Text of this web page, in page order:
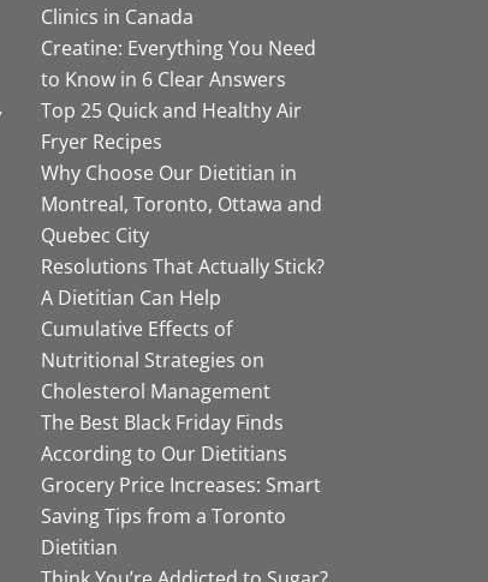
Clinics in Canada
Creatine: Everything You Need
to Know in 6 Clear Answers
Top 25 Quick and Healthy Air
Fryer Recipes
Why Choose Our Dietitian in
Montreal, Toronto, Ottawa and
Quebec City
Resolutions That Actually Stick?
A Dietitian Can Help
Cumulative Effects of
Nutritional Strategies on
Cholesterol Management
The Best Black Friday Finds
According to Our Dietitians
Grocery Price Increases: Smart
Saving Tips from a Toronto
Dietitian